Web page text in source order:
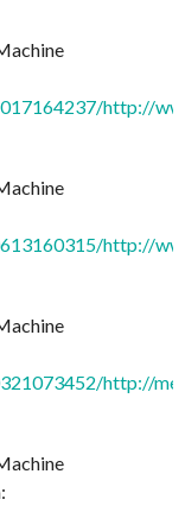
http://
http://
http://